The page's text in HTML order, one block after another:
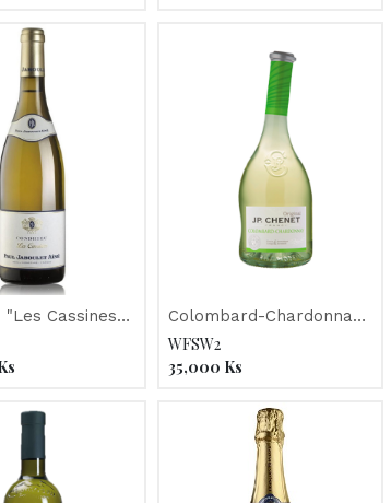
"Les Cassines"
Colombard-Chardonnay
"JP Chenet" 2018
WFSW2
35,000 Ks